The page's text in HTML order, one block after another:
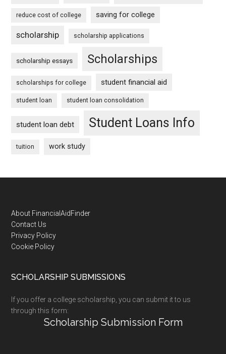
reduce cost of college saving for college
scholarship scholarship applications
scholarship essays Scholarships
scholarships for college student financial aid
student loan student loan consolidation
student loan debt Student Loans Info
tuition work study
Footer
About FinancialAidFinder
Contact Us
Privacy Policy
Cookie Policy
SCHOLARSHIP SUBMISSIONS
If you offer a college scholarship, you can submit it to us
through this form:
Scholarship Submission Form